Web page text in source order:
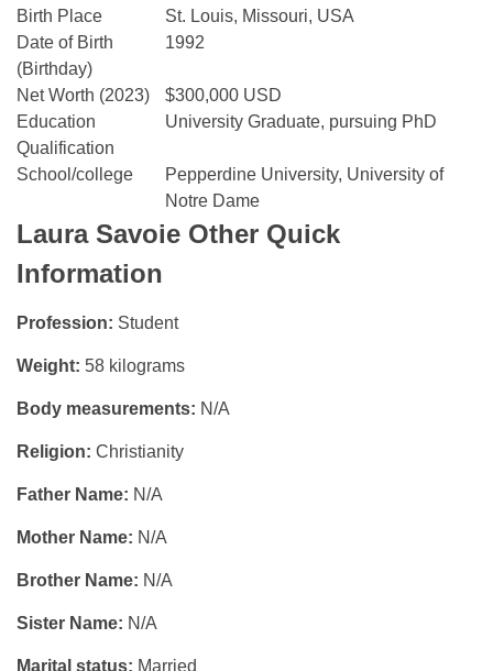
Birth Place
St. Louis, Missouri, USA
Date of Birth
(Birthday)
1992
Net Worth (2023)
$300,000 USD
Education
Qualification
University Graduate, pursuing PhD
School/college
Pepperdine University, University of
Notre Dame
Laura Savoie Other Quick
Information
Profession: Student
Weight: 58 kilograms
Body measurements: N/A
Religion: Christianity
Father Name: N/A
Mother Name: N/A
Brother Name: N/A
Sister Name: N/A
Marital status: Married